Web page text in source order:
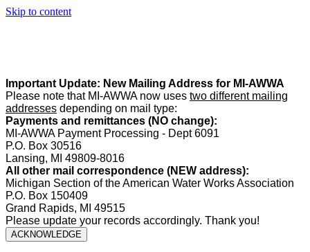
Skip to content
Important Update: New Mailing Address for MI-AWWA
Please note that MI-AWWA now uses two different mailing
addresses depending on mail type:
Payments and remittances (NO change):
MI-AWWA Payment Processing - Dept 6091
P.O. Box 30516
Lansing, MI 49809-8016
All other mail correspondence (NEW address):
Michigan Section of the American Water Works Association
P.O. Box 150409
Grand Rapids, MI 49515
Please update your records accordingly. Thank you!
ACKNOWLEDGE